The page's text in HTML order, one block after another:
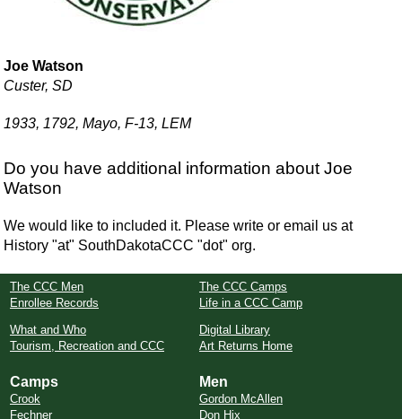
Joe Watson
Custer, SD
1933, 1792, Mayo, F-13, LEM
Do you have additional information about Joe
Watson
We would like to included it. Please write or email us at
History "at" SouthDakotaCCC "dot" org.
The CCC Men
Enrollee Records
The CCC Camps
Life in a CCC Camp
What and Who
Tourism, Recreation and CCC
Digital Library
Art Returns Home
Camps
Crook
Fechner
Men
Gordon McAllen
Don Hix